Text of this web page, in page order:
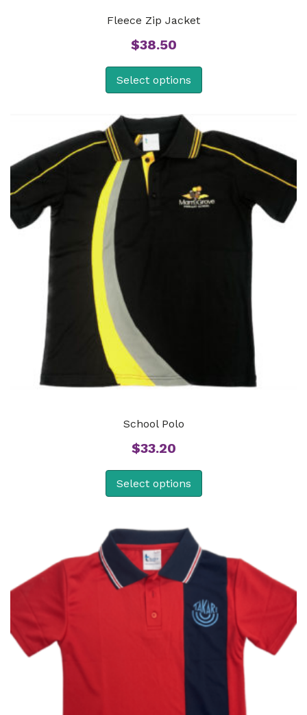
Fleece Zip Jacket
$38.50
Select options
School Polo
$33.20
Select options